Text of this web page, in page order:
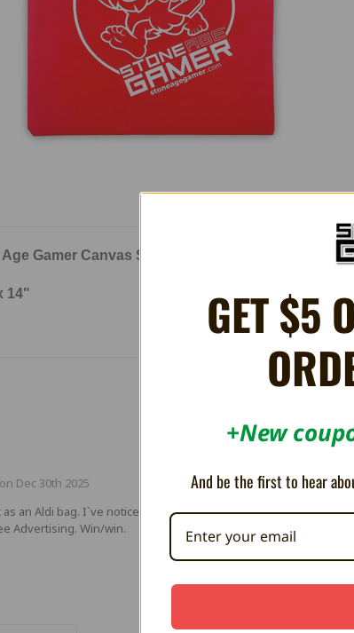
Gamer Canvas Style
14"
Dec 30th 2025
as an Aldi bag. I`ve noticed people looking
Advertising. Win/win.
5
Posted by Josh s
Its a nice bag and I
GET $5
+New
And be the first to hear